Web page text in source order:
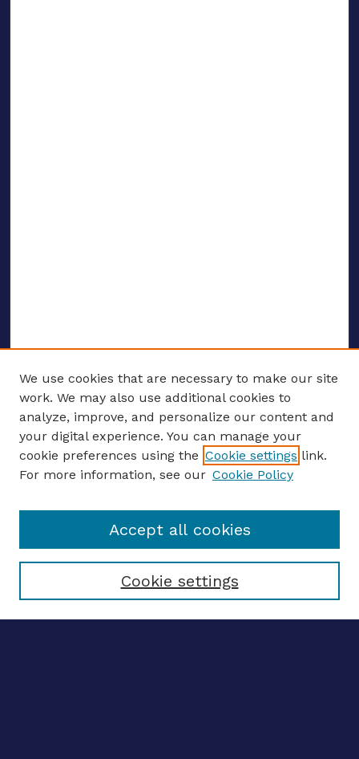
ENTER SEARCH TERMS
Enter search terms:
Select context to search:
We use cookies that are necessary to make our site
work. We may also use additional cookies to
analyze, improve, and personalize our content and
your digital experience. You can manage your
cookie preferences using the Cookie settings link.
For more information, see our Cookie Policy
Cookie settings
Accept all cookies